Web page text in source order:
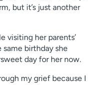
but it’s just another
visiting her parents’
same birthday she
day for her now.
my grief because I